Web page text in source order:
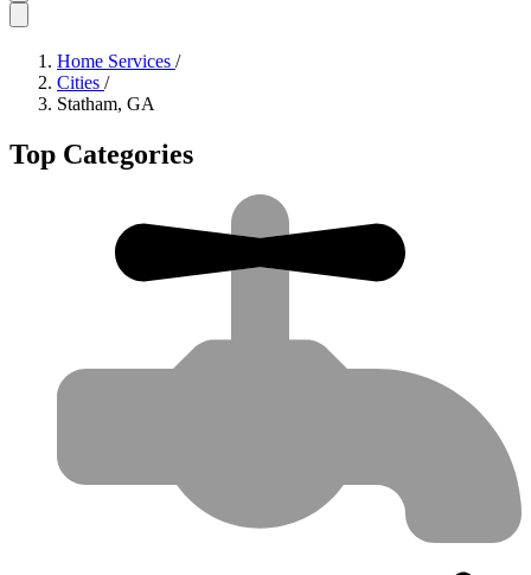
Home Services /
Cities /
Statham, GA
Top Categories